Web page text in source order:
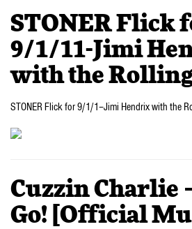
STONER Flick
9/1/11-Jimi
with the Rolling
STONER Flick for 9/1/1–Jimi Hendrix with the
Cuzzin Charlie
Go! [Official